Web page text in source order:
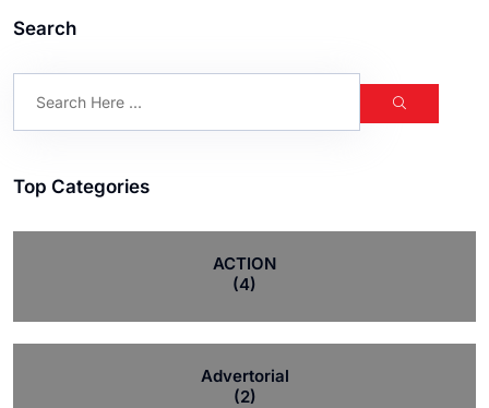
Search
Top Categories
ACTION
(4)
Advertorial
(2)